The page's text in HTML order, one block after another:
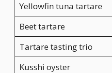
Yellowfin tuna tartare
Beet tartare
Tartare tasting trio
Kusshi oyster